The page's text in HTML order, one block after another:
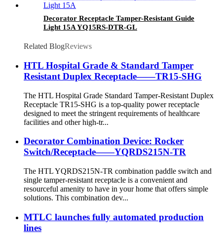
Decorator Receptacle Tamper-Resistant Guide
Light 15A YQ15RS-DTR-GL
Related BlogReviews
HTL Hospital Grade & Standard Tamper
Resistant Duplex Receptacle——TR15-SHG
The HTL Hospital Grade Standard Tamper-Resistant Duplex
Receptacle TR15-SHG is a top-quality power receptacle
designed to meet the stringent requirements of healthcare
facilities and other high-tr...
Decorator Combination Device: Rocker
Switch/Receptacle——YQRDS215N-TR
The HTL YQRDS215N-TR combination paddle switch and
single tamper-resistant receptacle is a convenient and
resourceful amenity to have in your home that offers simple
solutions. This combination dev...
MTLC launches fully automated production
lines